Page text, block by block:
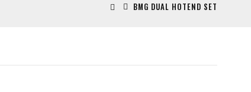
BMG DUAL HOTEND SET